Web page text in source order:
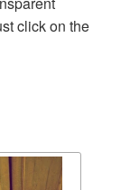
click on the